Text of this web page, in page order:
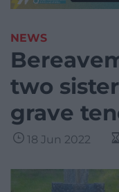
NEWS
two
grave
18 Jun 2022